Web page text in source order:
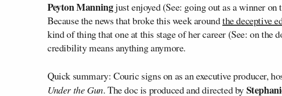
Peyton Manningjust enjoyed (See: going out as a winner on
Because the news that broke this week aroundthe deceptive
kind of thing that one at this stage of her career (See: on the
credibility means anything anymore.
Quick summary: Couric signs on as an executive producer,
Under the Gun. The doc is produced and directed by